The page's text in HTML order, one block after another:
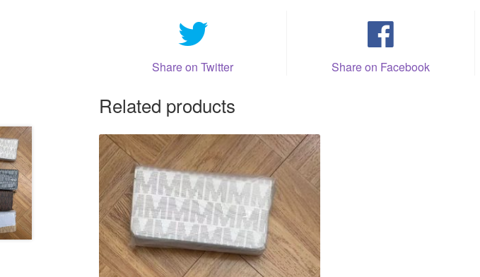
Share on Twitter Share on Facebook
Related products